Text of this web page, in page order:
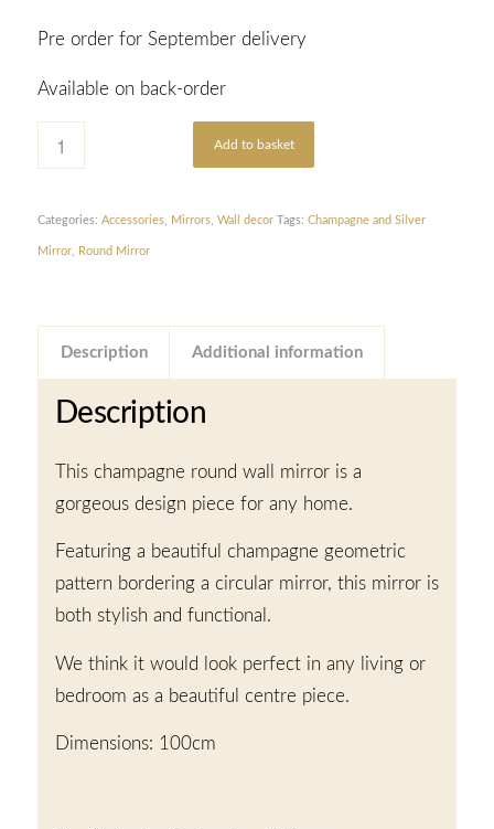
Pre order for September delivery
Available on back-order
Add to basket
Categories: Accessories, Mirrors, Wall decor Tags: Champagne and Silver
Mirror, Round Mirror
Description Additional information
Description
This champagne round wall mirror is a
gorgeous design piece for any home.
Featuring a beautiful champagne geometric
pattern bordering a circular mirror, this mirror is
both stylish and functional.
We think it would look perfect in any living or
bedroom as a beautiful centre piece.
Dimensions: 100cm